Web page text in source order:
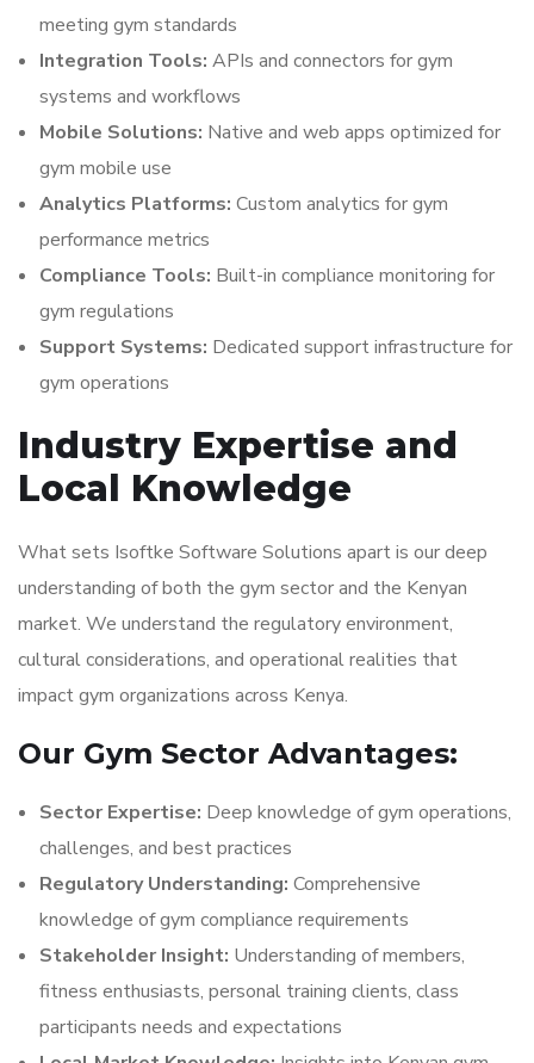
meeting gym standards
Integration Tools: APIs and connectors for gym
systems and workflows
Mobile Solutions: Native and web apps optimized for
gym mobile use
Analytics Platforms: Custom analytics for gym
performance metrics
Compliance Tools: Built-in compliance monitoring for
gym regulations
Support Systems: Dedicated support infrastructure for
gym operations
Industry Expertise and
Local Knowledge
What sets Isoftke Software Solutions apart is our deep
understanding of both the gym sector and the Kenyan
market. We understand the regulatory environment,
cultural considerations, and operational realities that
impact gym organizations across Kenya.
Our Gym Sector Advantages:
Sector Expertise: Deep knowledge of gym operations,
challenges, and best practices
Regulatory Understanding: Comprehensive
knowledge of gym compliance requirements
Stakeholder Insight: Understanding of members,
fitness enthusiasts, personal training clients, class
participants needs and expectations